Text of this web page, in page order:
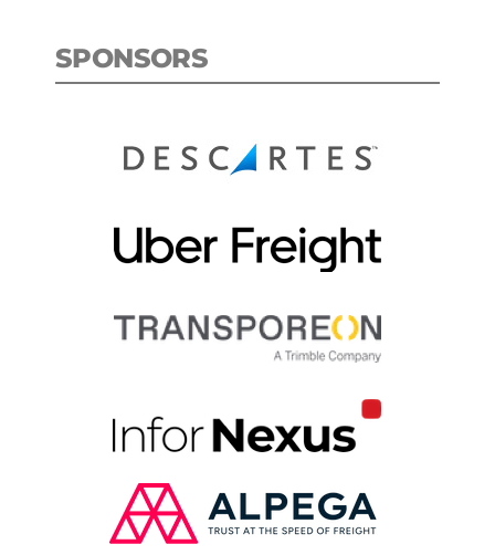
SPONSORS